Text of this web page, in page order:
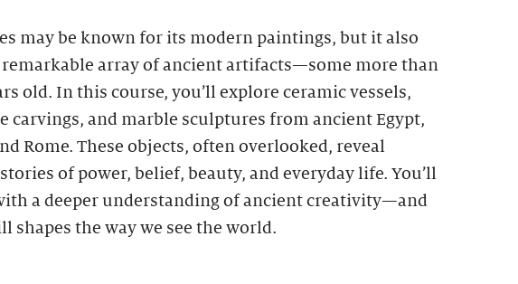
may be known for its modern paintings, but it also
remarkable array of ancient artifacts—some more than
old. In this course, you’ll explore ceramic vessels,
carvings, and marble sculptures from ancient Egypt,
Rome. These objects, often overlooked, reveal
of power, belief, beauty, and everyday life. You’ll
a deeper understanding of ancient creativity—and
shapes the way we see the world.